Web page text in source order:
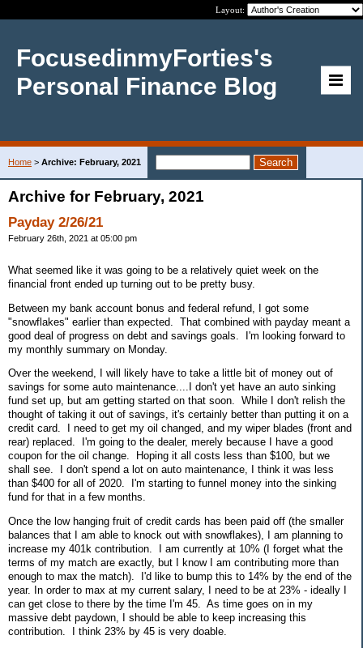
Layout:
FocusedinmyForties's
Personal Finance Blog
Home > Archive: February, 2021
Archive for February, 2021
Payday 2/26/21
February 26th, 2021 at 05:00 pm
What seemed like it was going to be a relatively quiet week on the
financial front ended up turning out to be pretty busy.
Between my bank account bonus and federal refund, I got some
"snowflakes" earlier than expected. That combined with payday meant a
good deal of progress on debt and savings goals. I'm looking forward to
my monthly summary on Monday.
Over the weekend, I will likely have to take a little bit of money out of
savings for some auto maintenance....I don't yet have an auto sinking
fund set up, but am getting started on that soon. While I don't relish the
thought of taking it out of savings, it's certainly better than putting it on a
credit card. I need to get my oil changed, and my wiper blades (front and
rear) replaced. I'm going to the dealer, merely because I have a good
coupon for the oil change. Hoping it all costs less than $100, but we
shall see. I don't spend a lot on auto maintenance, I think it was less
than $400 for all of 2020. I'm starting to funnel money into the sinking
fund for that in a few months.
Once the low hanging fruit of credit cards has been paid off (the smaller
balances that I am able to knock out with snowflakes), I am planning to
increase my 401k contribution. I am currently at 10% (I forget what the
terms of my match are exactly, but I know I am contributing more than
enough to max the match). I'd like to bump this to 14% by the end of the
year. In order to max at my current salary, I need to be at 23% - ideally I
can get close to there by the time I'm 45. As time goes on in my
massive debt paydown, I should be able to keep increasing this
contribution. I think 23% by 45 is very doable.